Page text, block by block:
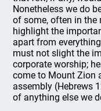
Nonetheless we do
of some, often in the
highlight the
apart from
must not slight the
corporate worship;
come to Mount Zion
assembly (Hebrews
of anything else we